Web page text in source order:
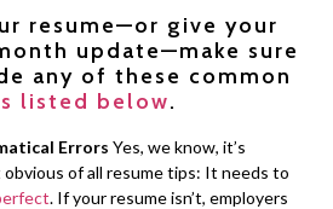
resume—or give your
update—make sure
any of these common
listed below.
Errors Yes, we know, it’s
of all resume tips: It needs to
. If your resume isn’t, employers